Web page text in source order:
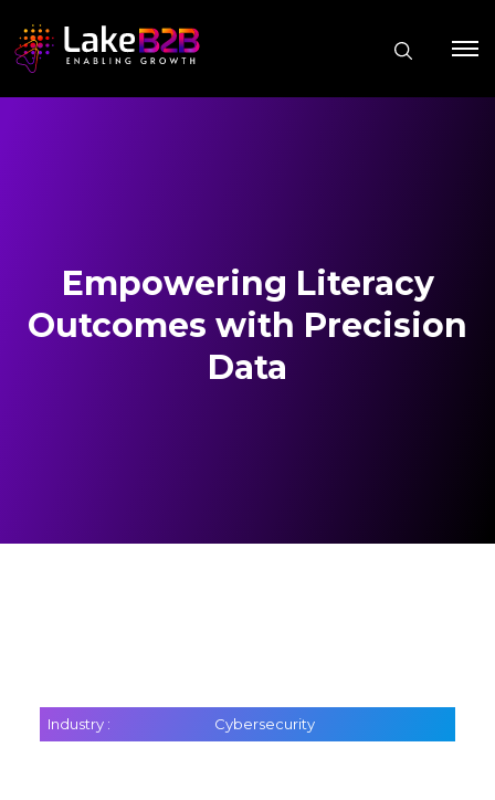
Empowering Literacy
Outcomes with Precision
Data
Industry : Cybersecurity